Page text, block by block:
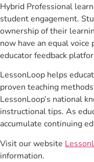
Hybrid Professional
student engagement.
ownership of their
now have an equal
educator feedback
LessonLoop helps
proven teaching
LessonLoop’s national
instructional tips. As
accumulate continuing
Visit our website
information.